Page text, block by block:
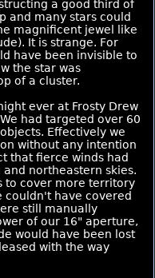
a good third of
and many stars could
magnificent jewel like
It is strange. For
have been invisible to
the star was
of a cluster.
ever at Frosty Drew
had targeted over 60
Effectively we
without any intention
that fierce winds had
northeastern skies.
to cover more territory
couldn't have covered
still manually
of our 16" aperture,
would have been lost
with the way